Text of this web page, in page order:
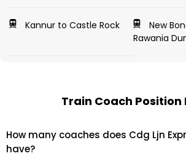
Kannur to Castle Rock
New
Rawania
Train Coach Position
How many coaches does Cdg Ljn
have?